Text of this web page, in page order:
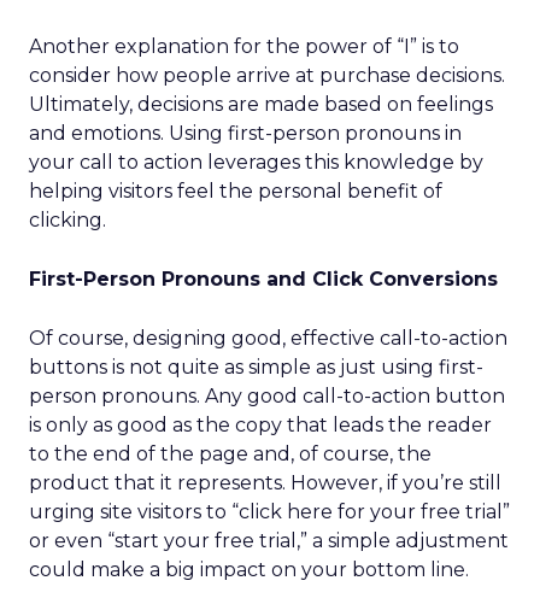
Another explanation for the power of “I” is to
consider how people arrive at purchase decisions.
Ultimately, decisions are made based on feelings
and emotions. Using first-person pronouns in
your call to action leverages this knowledge by
helping visitors feel the personal benefit of
clicking.
First-Person Pronouns and Click Conversions
Of course, designing good, effective call-to-action
buttons is not quite as simple as just using first-
person pronouns. Any good call-to-action button
is only as good as the copy that leads the reader
to the end of the page and, of course, the
product that it represents. However, if you’re still
urging site visitors to “click here for your free trial”
or even “start your free trial,” a simple adjustment
could make a big impact on your bottom line.